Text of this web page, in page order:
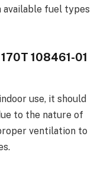
fuel types
108461-01
use, it should
to the nature of
ventilation to